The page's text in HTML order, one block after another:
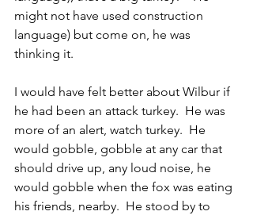
might not have used construction
language) but come on, he was
thinking it.
I would have felt better about Wilbur if
he had been an attack turkey.  He was
more of an alert, watch turkey.  He
would gobble, gobble at any car that
should drive up, any loud noise, he
would gobble when the fox was eating
his friends, nearby.  He stood by to